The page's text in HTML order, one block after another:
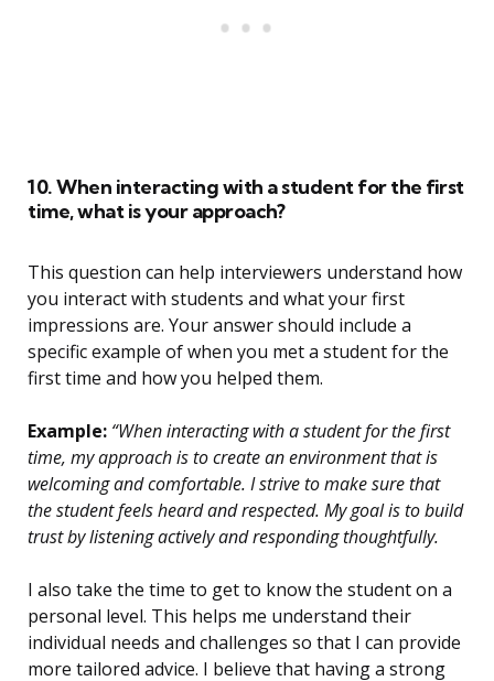
10. When interacting with a student for the first
time, what is your approach?
This question can help interviewers understand how
you interact with students and what your first
impressions are. Your answer should include a
specific example of when you met a student for the
first time and how you helped them.
Example: “When interacting with a student for the first
time, my approach is to create an environment that is
welcoming and comfortable. I strive to make sure that
the student feels heard and respected. My goal is to build
trust by listening actively and responding thoughtfully.
I also take the time to get to know the student on a
personal level. This helps me understand their
individual needs and challenges so that I can provide
more tailored advice. I believe that having a strong